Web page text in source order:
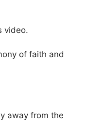
video.
of faith and
away from the